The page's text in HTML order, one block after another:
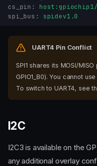
cs_pin :
spi_bus : spidev1.0
UART4 Pin Conflict
SPI1 shares its MOSI/
GPIO1_B0). You cannot
To switch to UART4, see
I2C
I2C3 is available on the
any additional overlay